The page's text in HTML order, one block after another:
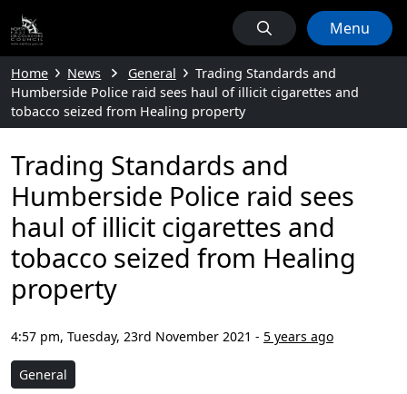
Menu
Home News General
Trading Standards and
Humberside Police raid sees haul of illicit cigarettes and
tobacco seized from Healing property
Trading Standards and
Humberside Police raid sees
haul of illicit cigarettes and
tobacco seized from Healing
property
4:57 pm, Tuesday, 23rd November 2021 - 5 years ago
General